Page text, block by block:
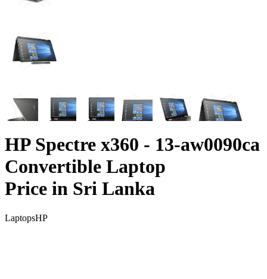
HP Spectre x360 - 13-aw0090ca
Convertible Laptop
Price in Sri Lanka
LaptopsHP